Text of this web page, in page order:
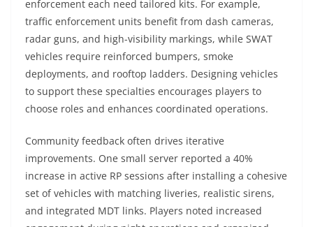
enforcement each need tailored kits. For example,
traffic enforcement units benefit from dash cameras,
radar guns, and high-visibility markings, while SWAT
vehicles require reinforced bumpers, smoke
deployments, and rooftop ladders. Designing vehicles
to support these specialties encourages players to
choose roles and enhances coordinated operations.
Community feedback often drives iterative
improvements. One small server reported a 40%
increase in active RP sessions after installing a cohesive
set of vehicles with matching liveries, realistic sirens,
and integrated MDT links. Players noted increased